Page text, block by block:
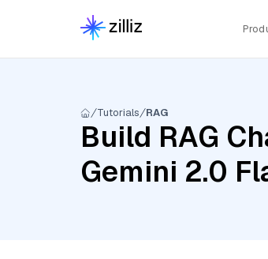
Tutorials RAG
Build RAG
Gemini 2.0